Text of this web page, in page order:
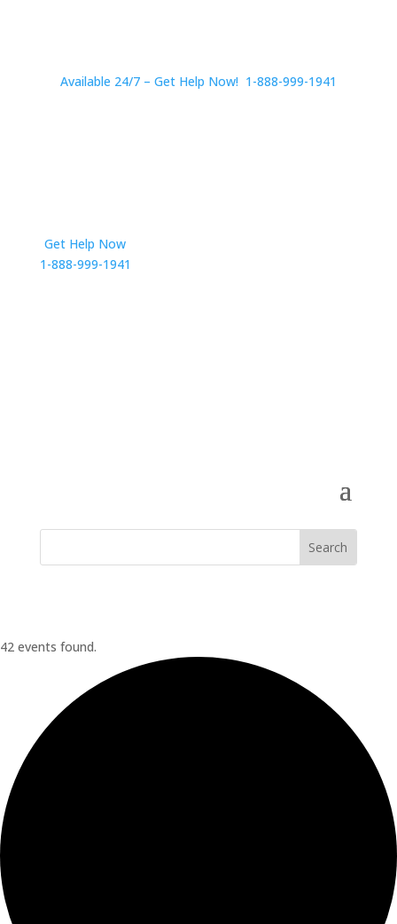
Available 24/7 – Get Help Now! 1-888-999-1941
Get Help Now
1-888-999-1941
42 events found.